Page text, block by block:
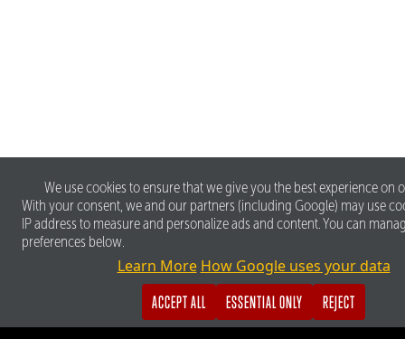
We use cookies to ensure that we give you the best experience on
With your consent, we and our partners (including Google) may use
IP address to measure and personalize ads and content. You can
preferences below.
Learn More How Google uses your data
ACCEPT ALL
ESSENTIAL ONLY REJECT